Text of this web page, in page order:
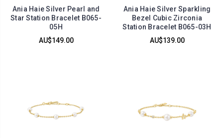
Ania Haie Silver Pearl and
Star Station Bracelet B065-
05H
AU$149.00
Ania Haie Silver Sparkling
Bezel Cubic Zirconia
Station Bracelet B065-03H
AU$139.00